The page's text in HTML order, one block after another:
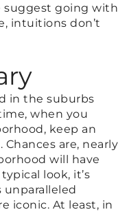
suggest going with
intuitions don’t
in the suburbs
when you
keep an
are, nearly
will have
look, it’s
iconic. At least, in